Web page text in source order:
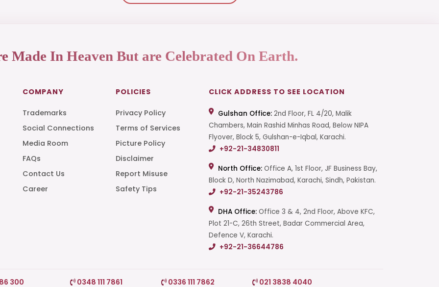
Start a Conversation
Made In Heaven But are Celebrated On Earth.
COMPANY
Trademarks
Social Connections
Media Room
FAQs
Contact Us
Career
POLICIES
Privacy Policy
Terms of Services
Picture Policy
Disclaimer
Report Misuse
Safety Tips
CLICK ADDRESS TO SEE LOCATION
Gulshan Office: 2nd Floor, FL 4/20, Malik
Chambers, Main Rashid Minhas Road, Below NIPA
Flyover, Block 5, Gulshan-e-Iqbal, Karachi.
+92-21-34830811
North Office: Office A, 1st Floor, JF Business Bay,
Block D, North Nazimabad, Karachi, Sindh, Pakistan.
+92-21-35243786
DHA Office: Office 3 & 4, 2nd Floor, Above KFC,
Plot 21-C, 26th Street, Badar Commercial Area,
Defence V, Karachi.
+92-21-36644786
300 0348 111 7861 0336 111 7862 021 3838 4040